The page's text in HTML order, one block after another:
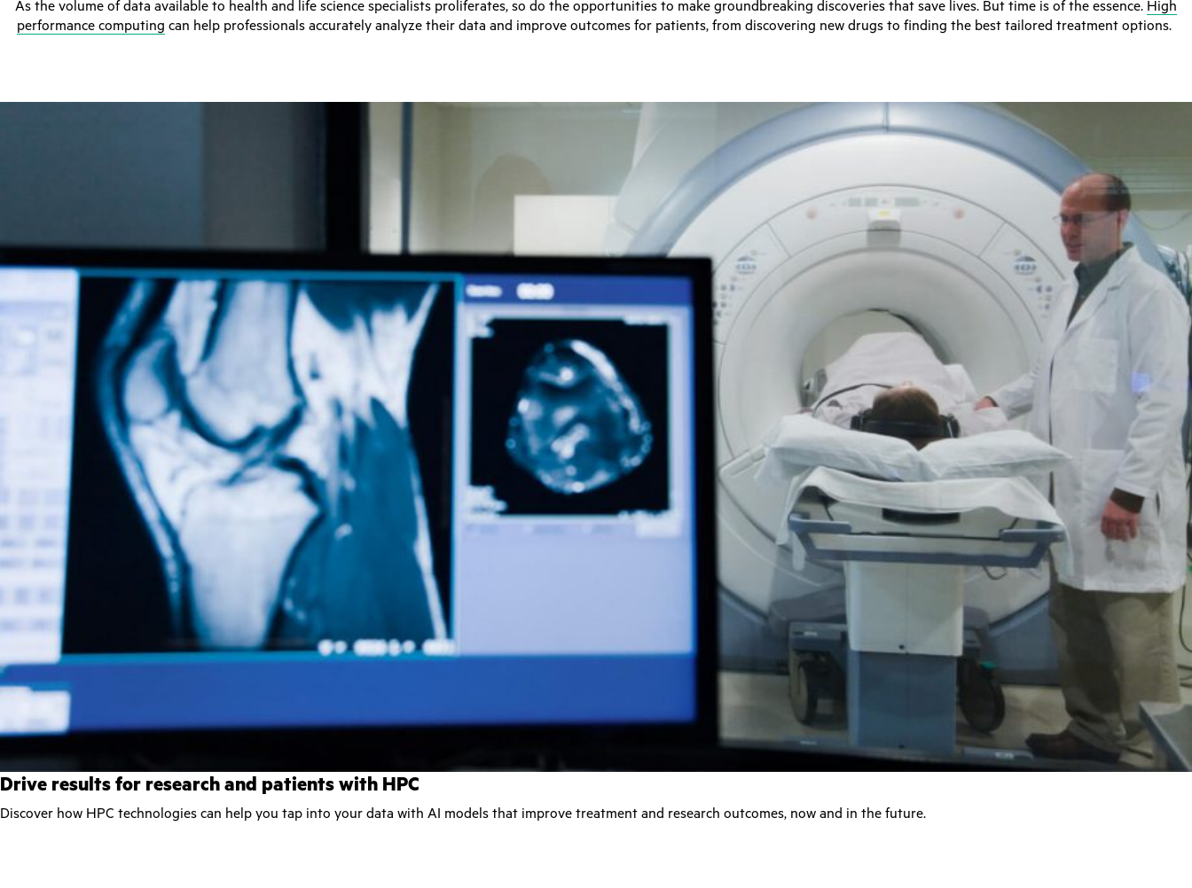
As the volume of data available to health and life science specialists proliferates, so do the opportunities to make groundbreaking discoveries that save lives. But time is of the essence. High
performance computing can help professionals accurately analyze their data and improve outcomes for patients, from discovering new drugs to finding the best tailored treatment options.
Drive results for research and patients with HPC
Discover how HPC technologies can help you tap into your data with AI models that improve treatment and research outcomes, now and in the future.